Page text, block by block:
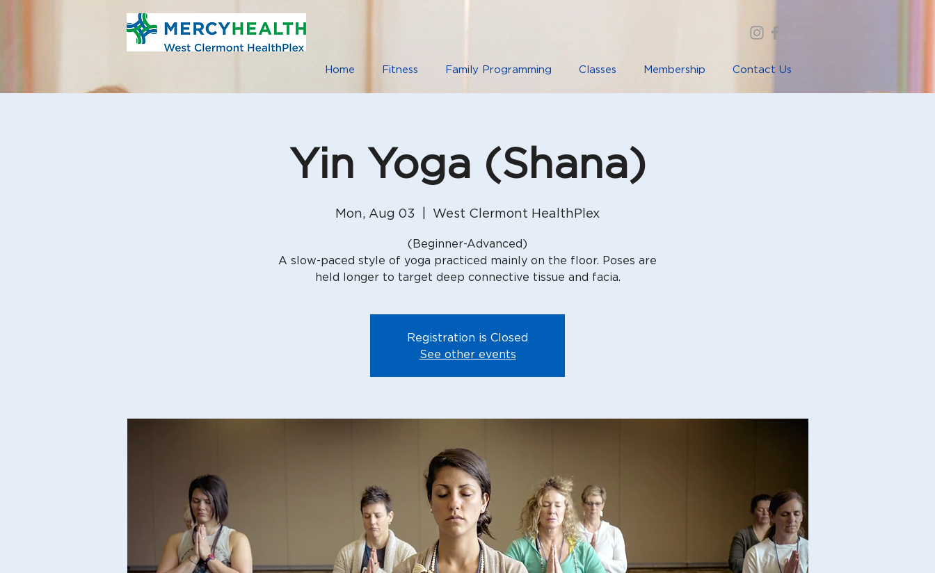
Home Fitness Family Programming Classes Membership Contact Us
Yin Yoga (Shana)
Mon, Aug 03 West Clermont HealthPlex
(Beginner-Advanced)
A slow-paced style of yoga practiced mainly on the floor. Poses are
Registration is Closed
See other events